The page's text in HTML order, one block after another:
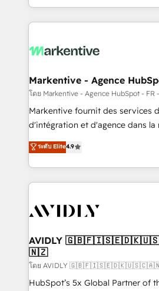
Loop Marketing framework
services, smart agents, and
results, fast. ⚙️CRM & RevOps: Align all Hubs to your
🎯Demand Gen & ABM: Drive
ABM, AEO, SEO, & paid media. 👩‍💻Web Design:
Build high-performing websites
& conversion strategy that drive
AI, & maximize AEO with tailored
Integrations: Extend HubSpot
Markentive - Agence
โดย Markentive - Agence HubSpot - FR
Markentive fournit des services
d'intégration et d'agence dans la
North America. Avec plus de 115
marketing automation, Growth,
webdesign. Markentive is both a consulting firm, a
digital agency and an integrator.
CRM and webdesign (We focus
ระดับ Elite4.9
AVIDLY
🇳🇿
โดย AVIDLY
HubSpot’s 5x Global Partner of